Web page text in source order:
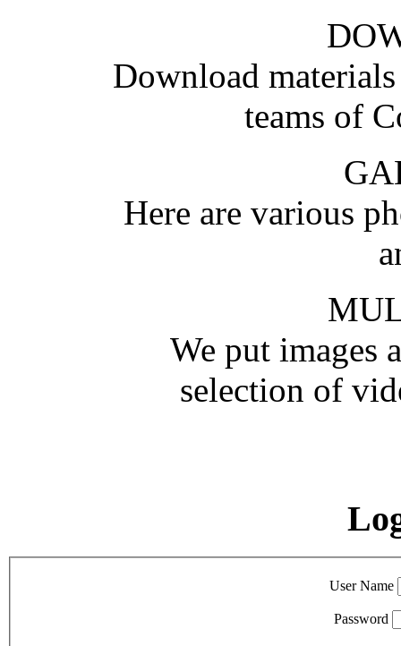
Download
teams of
Here are various
We put images
selection of
User Name
Password